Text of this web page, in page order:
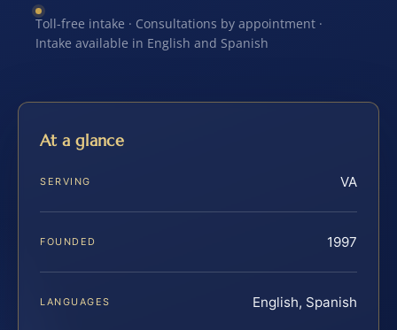
Toll-free intake · Consultations by appointment ·
Intake available in English and Spanish
At a glance
SERVING VA
FOUNDED 1997
LANGUAGES English, Spanish